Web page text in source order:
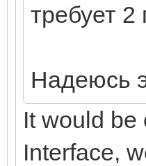
требует 2
Надеюсь
It would be
Interface,